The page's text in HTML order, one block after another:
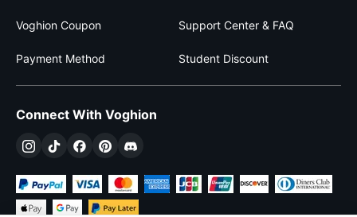
Voghion Coupon Support Center & FAQ
Payment Method Student Discount
Connect With Voghion